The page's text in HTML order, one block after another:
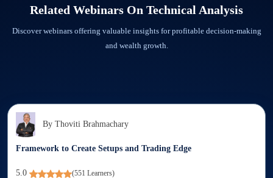
recorded webinar downloaded.
Related Webinars On Technical Analysis
Discover webinars offering valuable insights for profitable decision-making
and wealth growth.
By Thoviti Brahmachary
Framework to Create Setups and Trading Edge
5.0 (551 Learners)